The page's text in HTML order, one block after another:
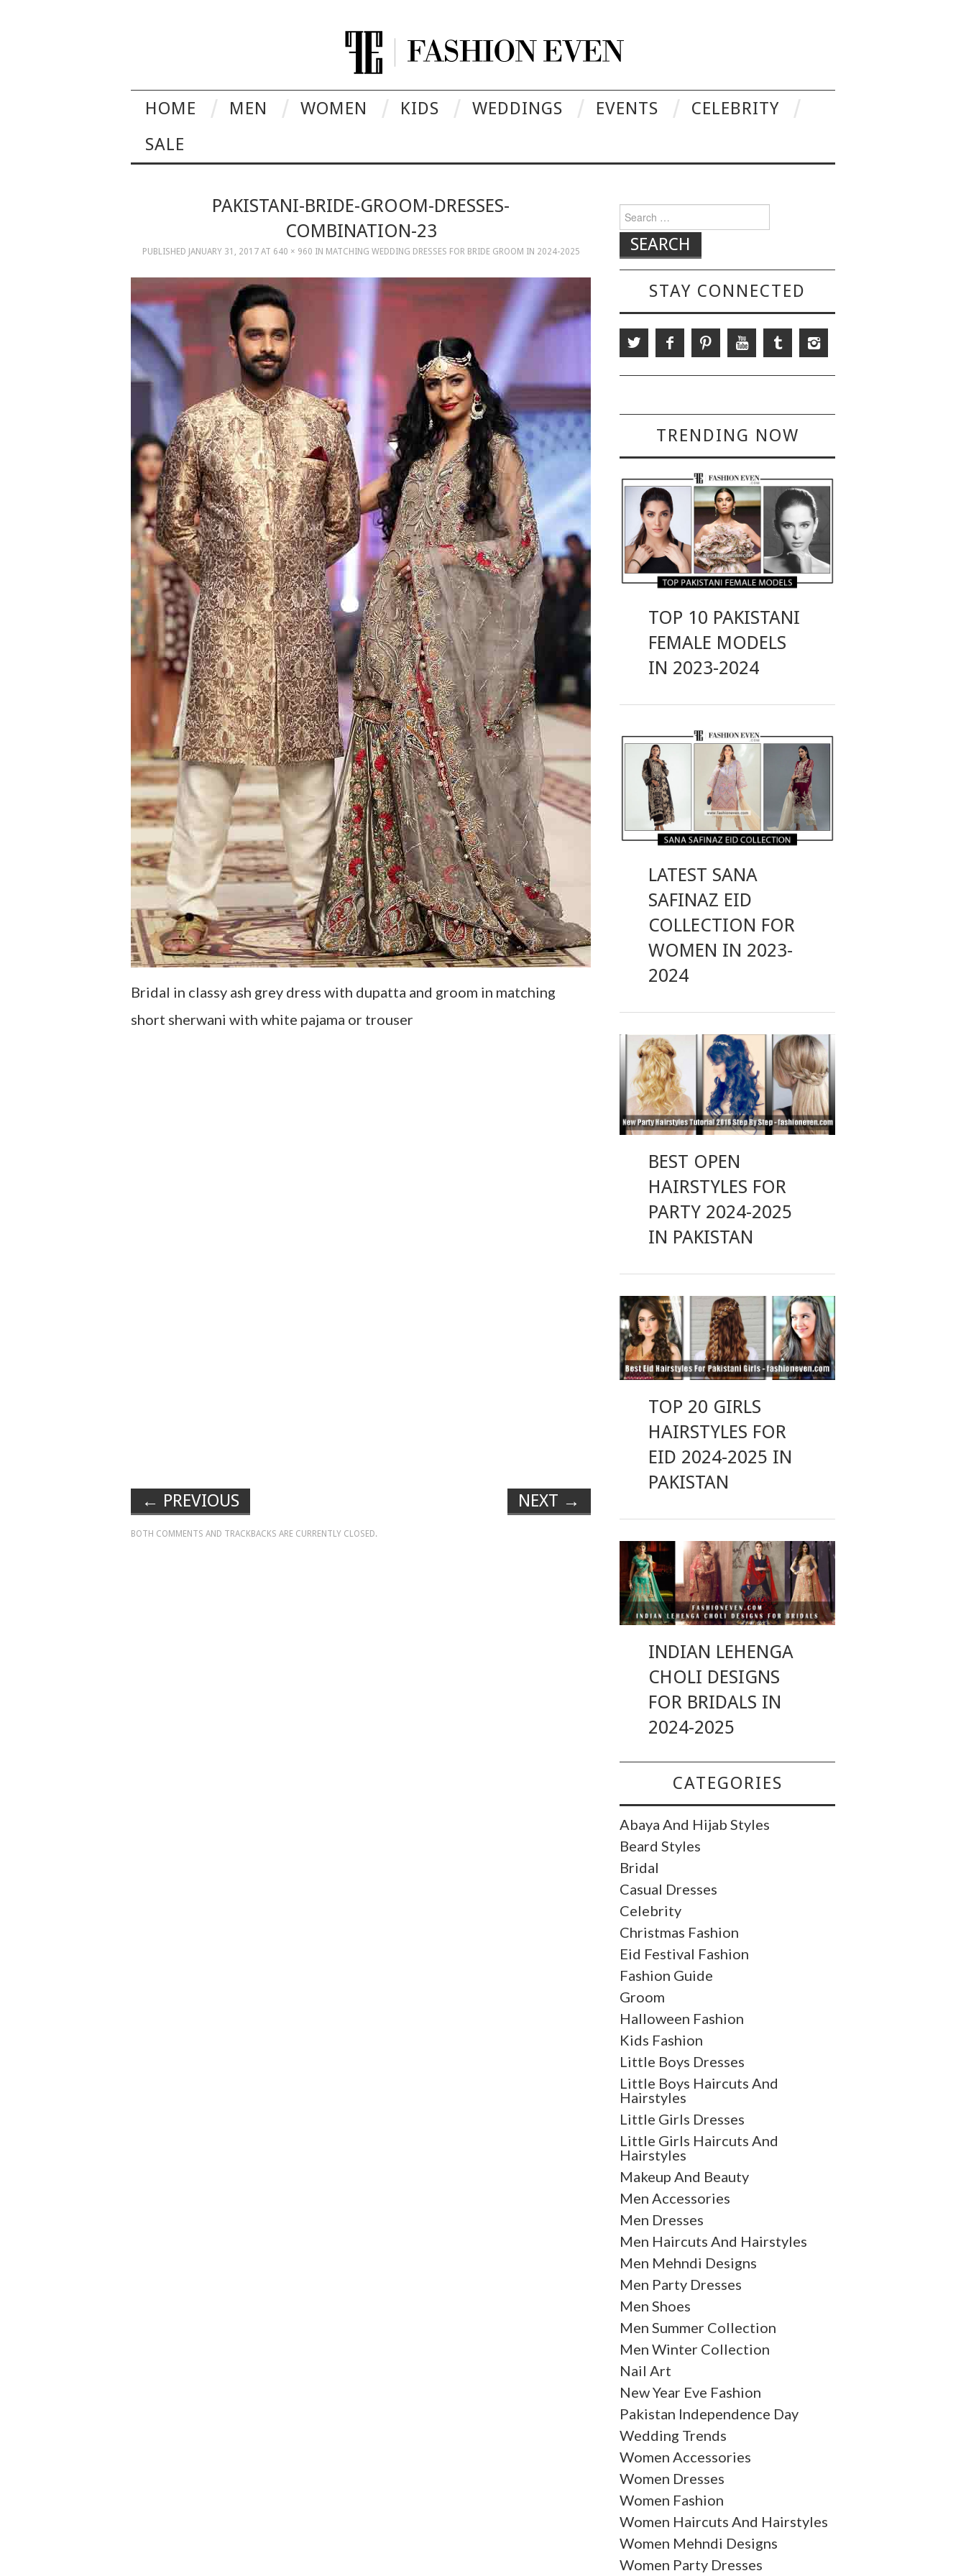
HOME MEN WOMEN KIDS WEDDINGS EVENTS
CELEBRITY
SALE
PAKISTANI-BRIDE-GROOM-DRESSES-
COMBINATION-23
PUBLISHED JANUARY 31, 2017AT 640 × 960 IN MATCHING WEDDING DRESSES FOR BRIDE GROOM IN 2024-2025
Bridal in classy ash grey dress with dupatta and groom in matching
short sherwani with white pajama or trouser
← PREVIOUS NEXT →
BOTH COMMENTS AND TRACKBACKS ARE CURRENTLY CLOSED.
Search for:
STAY CONNECTED
TRENDING NOW
TOP 10 PAKISTANI
FEMALE MODELS
IN 2023-2024
LATEST SANA
SAFINAZ EID
COLLECTION FOR
WOMEN IN 2023-
2024
BEST OPEN
HAIRSTYLES FOR
PARTY 2024-2025
IN PAKISTAN
TOP 20 GIRLS
HAIRSTYLES FOR
EID 2024-2025 IN
PAKISTAN
INDIAN LEHENGA
CHOLI DESIGNS
FOR BRIDALS IN
2024-2025
CATEGORIES
Abaya And Hijab Styles
Beard Styles
Bridal
Casual Dresses
Celebrity
Christmas Fashion
Eid Festival Fashion
Fashion Guide
Groom
Halloween Fashion
Kids Fashion
Little Boys Dresses
Little Boys Haircuts And
Hairstyles
Little Girls Dresses
Little Girls Haircuts And
Hairstyles
Makeup And Beauty
Men Accessories
Men Dresses
Men Haircuts And Hairstyles
Men Mehndi Designs
Men Party Dresses
Men Shoes
Men Summer Collection
Men Winter Collection
Nail Art
New Year Eve Fashion
Pakistan Independence Day
Wedding Trends
Women Accessories
Women Dresses
Women Fashion
Women Haircuts And Hairstyles
Women Mehndi Designs
Women Party Dresses